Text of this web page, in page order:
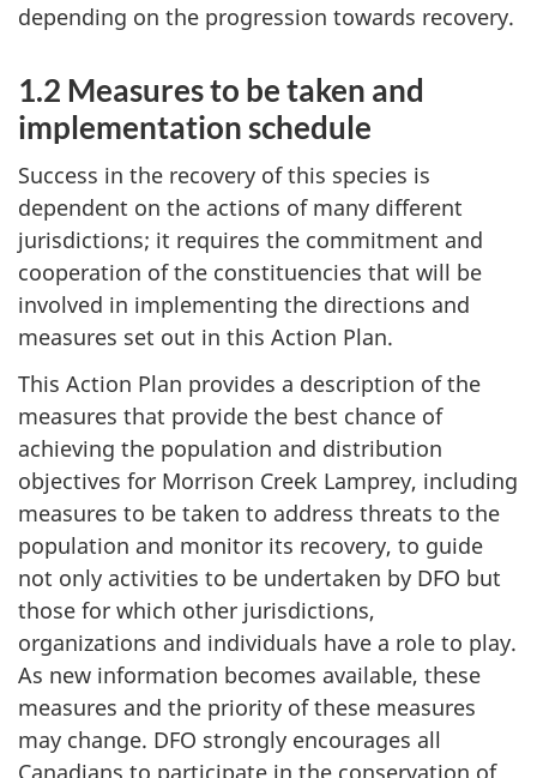
depending on the progression towards recovery.
1.2 Measures to be taken and
implementation schedule
Success in the recovery of this species is
dependent on the actions of many different
jurisdictions; it requires the commitment and
cooperation of the constituencies that will be
involved in implementing the directions and
measures set out in this Action Plan.
This Action Plan provides a description of the
measures that provide the best chance of
achieving the population and distribution
objectives for Morrison Creek Lamprey, including
measures to be taken to address threats to the
population and monitor its recovery, to guide
not only activities to be undertaken by DFO but
those for which other jurisdictions,
organizations and individuals have a role to play.
As new information becomes available, these
measures and the priority of these measures
may change. DFO strongly encourages all
Canadians to participate in the conservation of